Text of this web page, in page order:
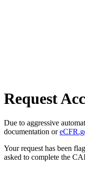
Request
Due to aggressive
documentation or
Your request has been
asked to complete the